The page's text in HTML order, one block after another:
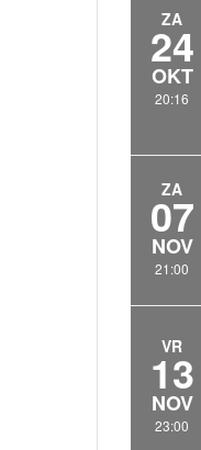
ZA
24
OKT
20:16
ZA
07
NOV
21:00
VR
13
NOV
23:00